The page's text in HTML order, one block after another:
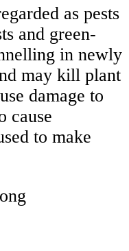
as pests
and green-
in newly
may kill plant
damage to
cause
to make